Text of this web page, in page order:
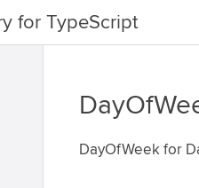
for TypeScript
DayOfWeek for